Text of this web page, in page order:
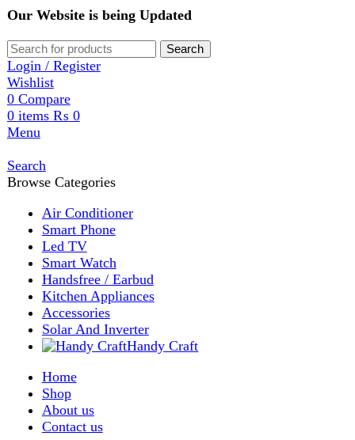
Our Website is being Updated
Search
Login / Register
Wishlist
0 Compare
0items ₨0
Menu
Browse Categories
Air Conditioner
Smart Phone
Led TV
Smart Watch
Handsfree / Earbud
Kitchen Appliances
Accessories
Solar And Inverter
Home
About us
Contact us